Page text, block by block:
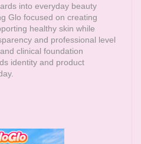
into everyday beauty
Glo focused on creating
healthy skin while
and professional level
clinical foundation
identity and product